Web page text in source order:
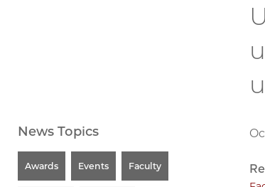
News Topics
Awards Events Faculty